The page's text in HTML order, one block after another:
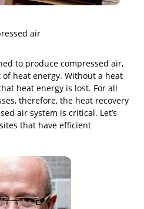
air
to produce compressed air,
heat energy. Without a heat
heat energy is lost. For all
therefore, the heat recovery
air system is critical. Let’s
that have efficient